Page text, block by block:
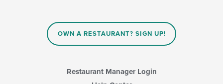
OWN A RESTAURANT? SIGN UP!
Restaurant Manager Login